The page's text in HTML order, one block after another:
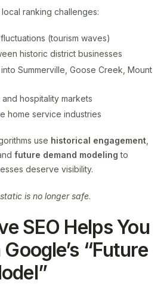
ranking challenges:
(tourism waves)
historic district businesses
Summerville, Goose Creek, Mount
hospitality markets
home service industries
use historical engagement
future demand modeling to
deserve visibility.
is no longer safe.
SEO Helps You
“Future